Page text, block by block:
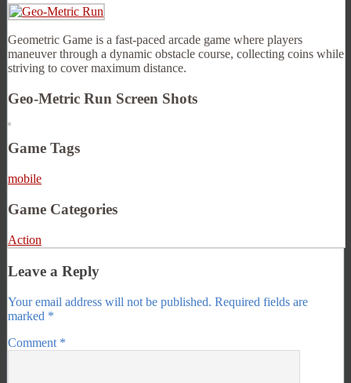
Geometric Game is a fast-paced arcade game where players
maneuver through a dynamic obstacle course, collecting coins while
striving to cover maximum distance.
Geo-Metric Run Screen Shots
Game Tags
mobile
Game Categories
Action
Leave a Reply
Your email address will not be published. Required fields are
marked *
Comment *